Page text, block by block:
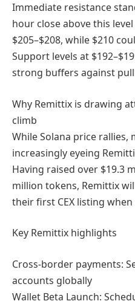
Immediate resistance
hour close above this
$205–$208, while $210
Support levels at
strong buffers against
Why Remittix is drawing
climb
While Solana price rallies,
increasingly eyeing
Having raised over $19.3
million tokens, Remittix
their first CEX listing
Key Remittix highlights
Cross-border payments:
accounts globally
Wallet Beta Launch: